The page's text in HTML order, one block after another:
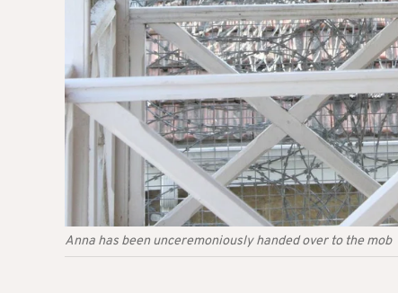
Anna has been unceremoniously handed over to the mob